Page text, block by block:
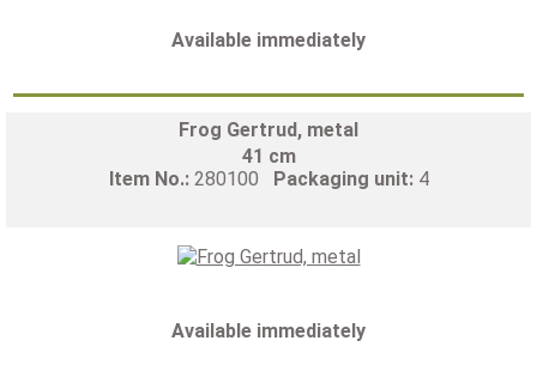
Available immediately
Frog Gertrud, metal
41 cm
Item No.: 280100 Packaging unit: 4
Available immediately